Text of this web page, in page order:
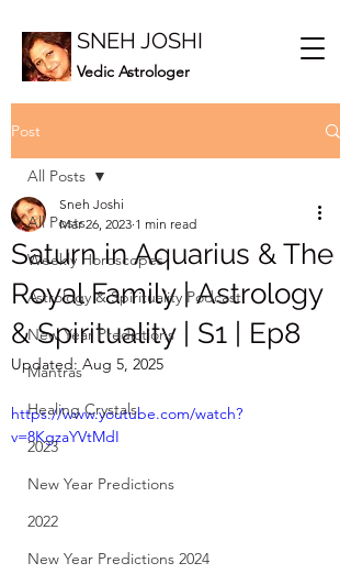
SNEH JOSHI
Vedic Astrologer
Post
All Posts
Weekly Horoscopes
Astrology & Spirituality Podcast
New Year Predictions
Mantras
Healing Crystals
2023
New Year Predictions
2022
New Year Predictions 2024
All Posts
Saturn in Aquarius & The
Royal Family | Astrology
& Spirituality | S1 | Ep8
Sneh Joshi
Mar 26, 2023 1 min read
Updated: Aug 5, 2025
https://www.youtube.com/watch?
v=8KgzaYVtMdI